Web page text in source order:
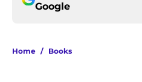
Google
Home / Books